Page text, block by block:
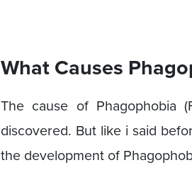
What Causes
The cause of Phagophobia
discovered. But like i said
the development of